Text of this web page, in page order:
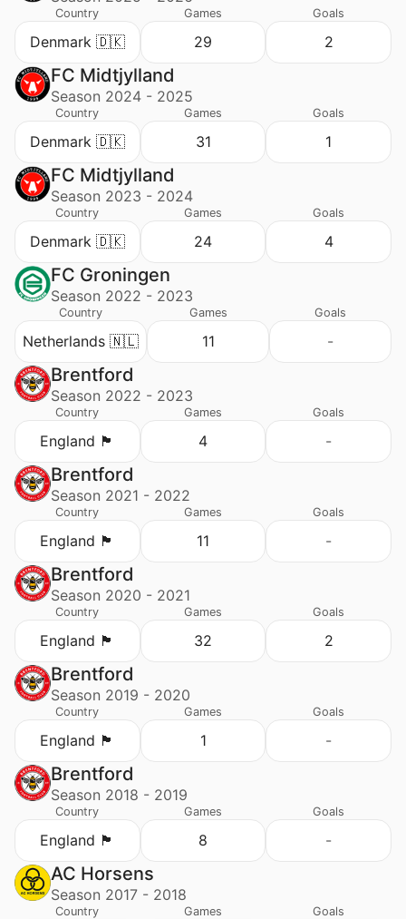
Country
Denmark 🇩🇰
Games
29
Goals
2
FC Midtjylland
Season 2024 - 2025
Country
Denmark 🇩🇰
Games
31
Goals
1
FC Midtjylland
Season 2023 - 2024
Country
Denmark 🇩🇰
Games
24
Goals
4
FC Groningen
Season 2022 - 2023
Country
Netherlands 🇳🇱
Games
11
Goals
-
Brentford
Season 2022 - 2023
Country
England 🏴󠁧󠁢󠁥󠁮󠁧󠁿
Games
4
Goals
-
Brentford
Season 2021 - 2022
Country
England 🏴󠁧󠁢󠁥󠁮󠁧󠁿
Games
11
Goals
-
Brentford
Season 2020 - 2021
Country
England 🏴󠁧󠁢󠁥󠁮󠁧󠁿
Games
32
Goals
2
Brentford
Season 2019 - 2020
Country
England 🏴󠁧󠁢󠁥󠁮󠁧󠁿
Games
1
Goals
-
Brentford
Season 2018 - 2019
Country
England 🏴󠁧󠁢󠁥󠁮󠁧󠁿
Games
8
Goals
-
AC Horsens
Season 2017 - 2018
Country Games Goals